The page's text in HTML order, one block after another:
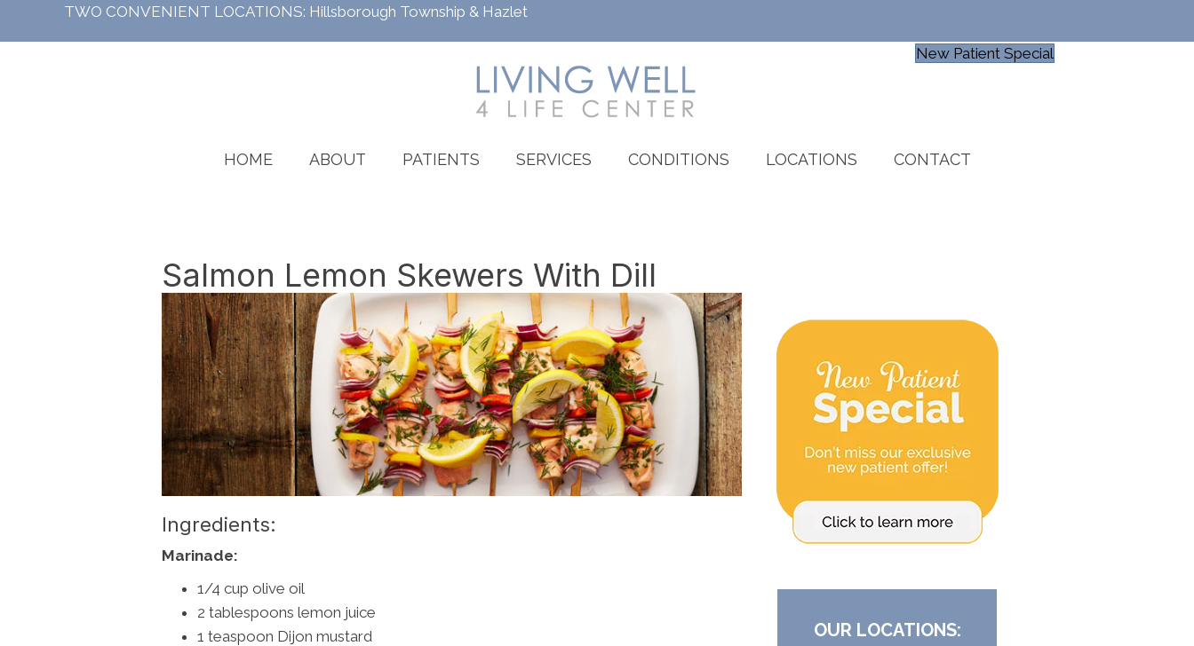
TWO CONVENIENT LOCATIONS: Hillsborough Township & Hazlet
New Patient Special
HOME ABOUT PATIENTS SERVICES CONDITIONS LOCATIONS CONTACT
Salmon Lemon Skewers With Dill
Ingredients:
Marinade:
1/4 cup olive oil
2 tablespoons lemon juice
1 teaspoon Dijon mustard
OUR LOCATIONS: